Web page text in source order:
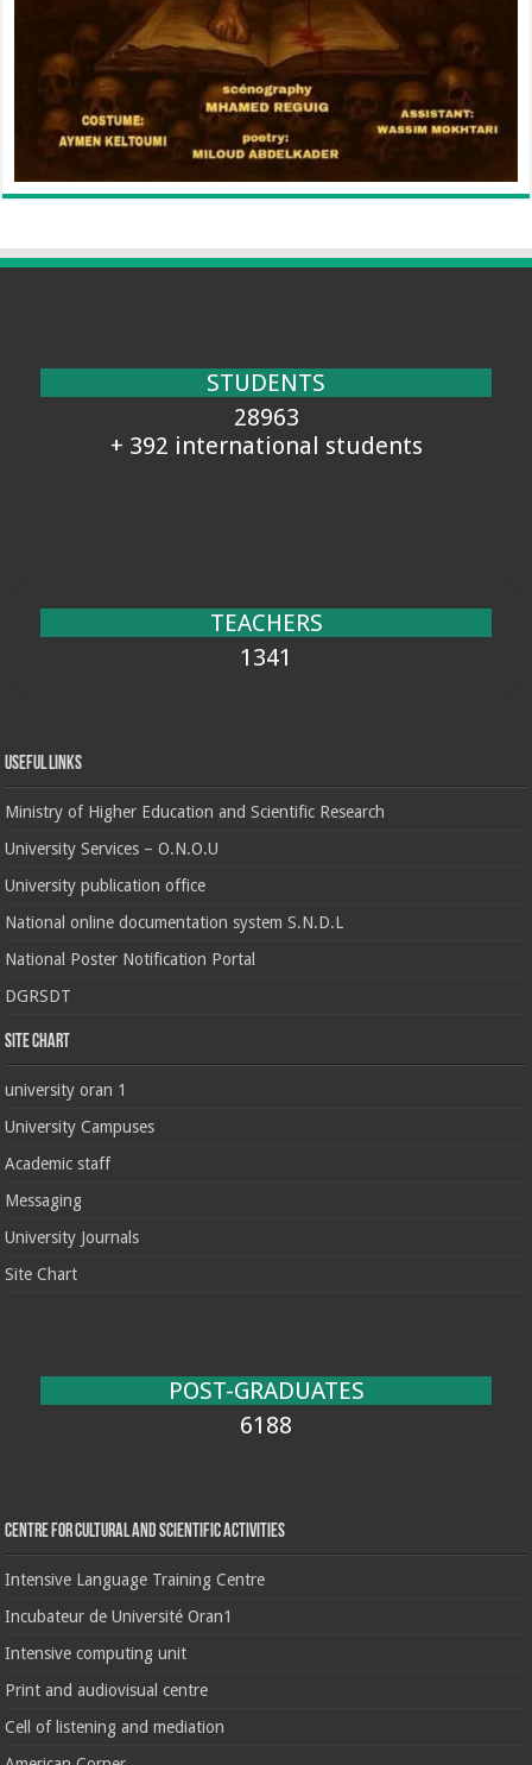
STUDENTS
28963
+ 392 international students
TEACHERS
1341
Useful Links
Ministry of Higher Education and Scientific Research
University Services – O.N.O.U
University publication office
National online documentation system S.N.D.L
National Poster Notification Portal
DGRSDT
Site chart
university oran 1
University Campuses
Academic staff
Messaging
University Journals
Site Chart
POST-GRADUATES
6188
Centre for cultural and scientific activities
Intensive Language Training Centre
Incubateur de Université Oran1
Intensive computing unit
Print and audiovisual centre
Cell of listening and mediation